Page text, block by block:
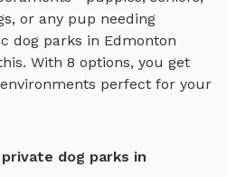
or any pup needing
dog parks in Edmonton
With 8 options, you get
perfect for your
dog parks in